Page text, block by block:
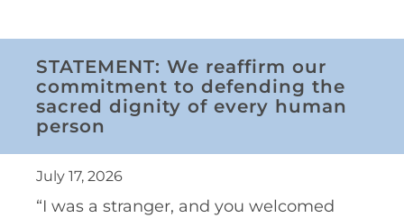
STATEMENT: We reaffirm our
commitment to defending the
sacred dignity of every human
person
July 17, 2026
“I was a stranger, and you welcomed